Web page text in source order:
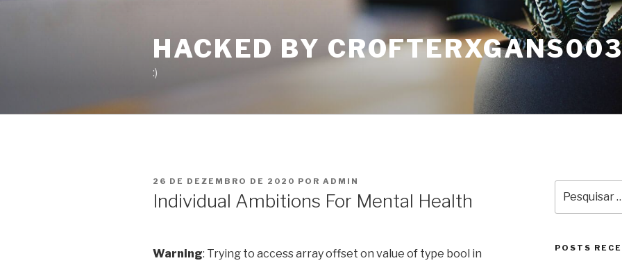
HACKED BY
:)
PUBLICADO
26 DE DEZEMBRO DE 2020 POR ADMIN
Individual Ambitions For Mental Health
Warning: Trying to access array offset on value of type bool in
por:
POSTS